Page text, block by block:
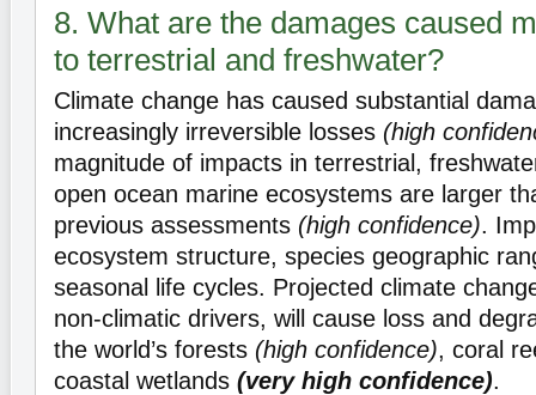
8. What are the damages caused
to terrestrial and freshwater?
Climate change has caused substantial
increasingly irreversible losses (high
magnitude of impacts in terrestrial,
open ocean marine ecosystems are larger
previous assessments (high confidence).
ecosystem structure, species geographic
seasonal life cycles. Projected climate
non-climatic drivers, will cause loss and
the world’s forests (high confidence), coral
coastal wetlands (very high confidence).